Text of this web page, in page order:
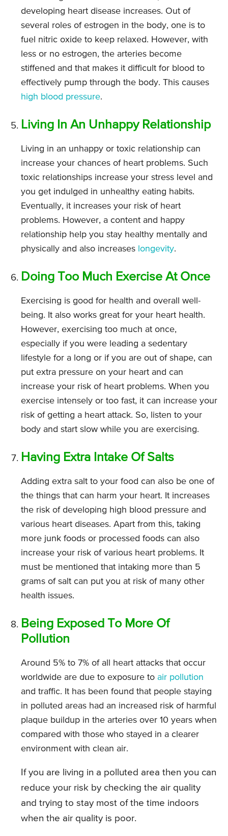
developing heart disease increases. Out of
several roles of estrogen in the body, one is to
fuel nitric oxide to keep relaxed. However, with
less or no estrogen, the arteries become
stiffened and that makes it difficult for blood to
effectively pump through the body. This causes
high blood pressure.
Living In An Unhappy Relationship
Living in an unhappy or toxic relationship can
increase your chances of heart problems. Such
toxic relationships increase your stress level and
you get indulged in unhealthy eating habits.
Eventually, it increases your risk of heart
problems. However, a content and happy
relationship help you stay healthy mentally and
physically and also increases longevity.
Doing Too Much Exercise At Once
Exercising is good for health and overall well-
being. It also works great for your heart health.
However, exercising too much at once,
especially if you were leading a sedentary
lifestyle for a long or if you are out of shape, can
put extra pressure on your heart and can
increase your risk of heart problems. When you
exercise intensely or too fast, it can increase your
risk of getting a heart attack. So, listen to your
body and start slow while you are exercising.
Having Extra Intake Of Salts
Adding extra salt to your food can also be one of
the things that can harm your heart. It increases
the risk of developing high blood pressure and
various heart diseases. Apart from this, taking
more junk foods or processed foods can also
increase your risk of various heart problems. It
must be mentioned that intaking more than 5
grams of salt can put you at risk of many other
health issues.
Being Exposed To More Of
Pollution
Around 5% to 7% of all heart attacks that occur
worldwide are due to exposure to air pollution
and traffic. It has been found that people staying
in polluted areas had an increased risk of harmful
plaque buildup in the arteries over 10 years when
compared with those who stayed in a clearer
environment with clean air.
If you are living in a polluted area then you can
reduce your risk by checking the air quality
and trying to stay most of the time indoors
when the air quality is poor.